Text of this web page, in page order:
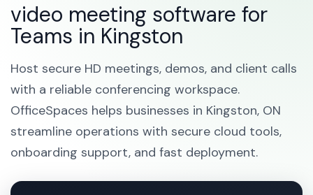
video meeting software for
Teams in Kingston
Host secure HD meetings, demos, and client calls
with a reliable conferencing workspace.
OfficeSpaces helps businesses in Kingston, ON
streamline operations with secure cloud tools,
onboarding support, and fast deployment.